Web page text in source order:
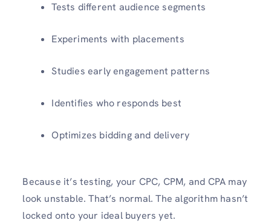
Tests different audience segments
Experiments with placements
Studies early engagement patterns
Identifies who responds best
Optimizes bidding and delivery
Because it’s testing, your CPC, CPM, and CPA may
look unstable. That’s normal. The algorithm hasn’t
locked onto your ideal buyers yet.